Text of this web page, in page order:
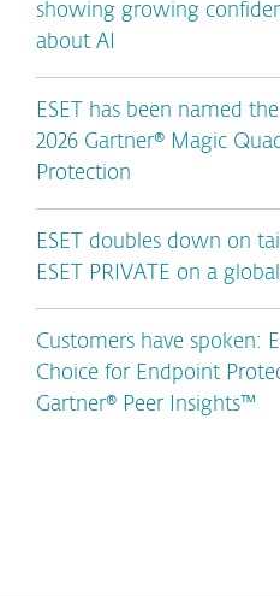
showing growing
about AI
ESET has been named
2026 Gartner® Magic
Protection
ESET doubles down on
ESET PRIVATE on a
Customers have spoken:
Choice for Endpoint
Gartner® Peer Insights™